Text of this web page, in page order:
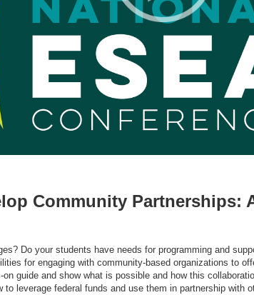
Community Partnerships:
Do your students have needs for programming and
for engaging with community-based organizations to
guide and show what is possible and how this
leverage federal funds and use them in partnership with